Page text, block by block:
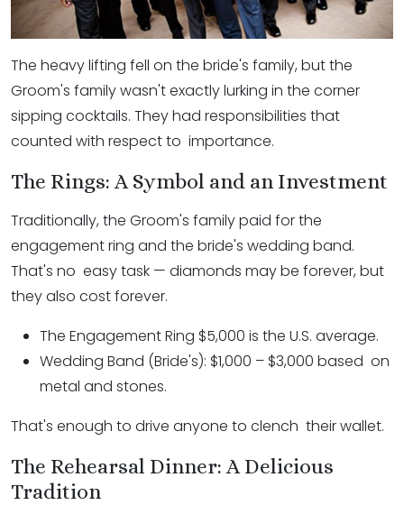
The heavy lifting fell on the bride's family, but the
Groom's family wasn't exactly lurking in the corner
sipping cocktails. They had responsibilities that
counted with respect to importance.
The Rings: A Symbol and an Investment
Traditionally, the Groom's family paid for the
engagement ring and the bride's wedding band.
That's no easy task — diamonds may be forever, but
they also cost forever.
The Engagement Ring $5,000 is the U.S. average.
Wedding Band (Bride's): $1,000 – $3,000 based on
metal and stones.
That's enough to drive anyone to clench their wallet.
The Rehearsal Dinner: A Delicious
Tradition